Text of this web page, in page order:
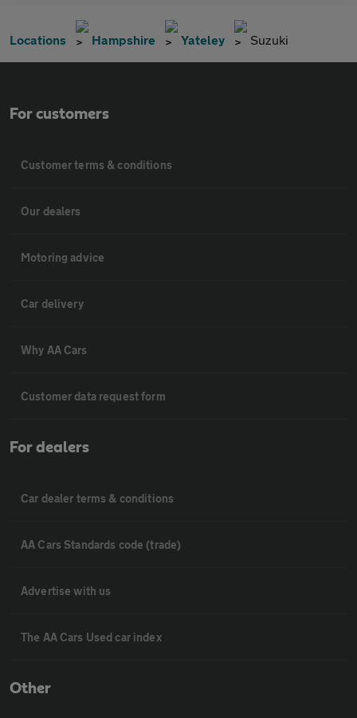
Locations Hampshire Yateley Suzuki
For customers
Customer terms & conditions
Our dealers
Motoring advice
Car delivery
Why AA Cars
Customer data request form
For dealers
Car dealer terms & conditions
AA Cars Standards code (trade)
Advertise with us
The AA Cars Used car index
Other